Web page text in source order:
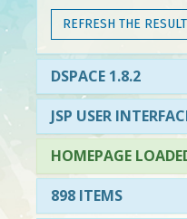
REFRESH THE
DSPACE 1.8.2
JSP USER
HOMEPAGE
898 ITEMS